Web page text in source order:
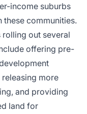
income suburbs
these communities.
out several
offering pre-
more
and providing
land for